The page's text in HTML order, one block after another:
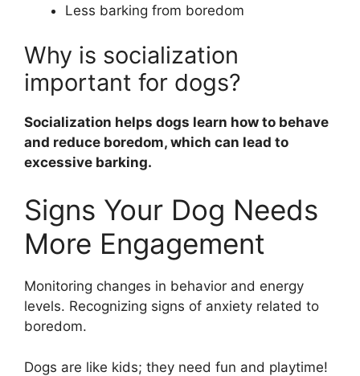
Less barking from boredom
Why is socialization
important for dogs?
Socialization helps dogs learn how to behave
and reduce boredom, which can lead to
excessive barking.
Signs Your Dog Needs
More Engagement
Monitoring changes in behavior and energy
levels. Recognizing signs of anxiety related to
boredom.
Dogs are like kids; they need fun and playtime!